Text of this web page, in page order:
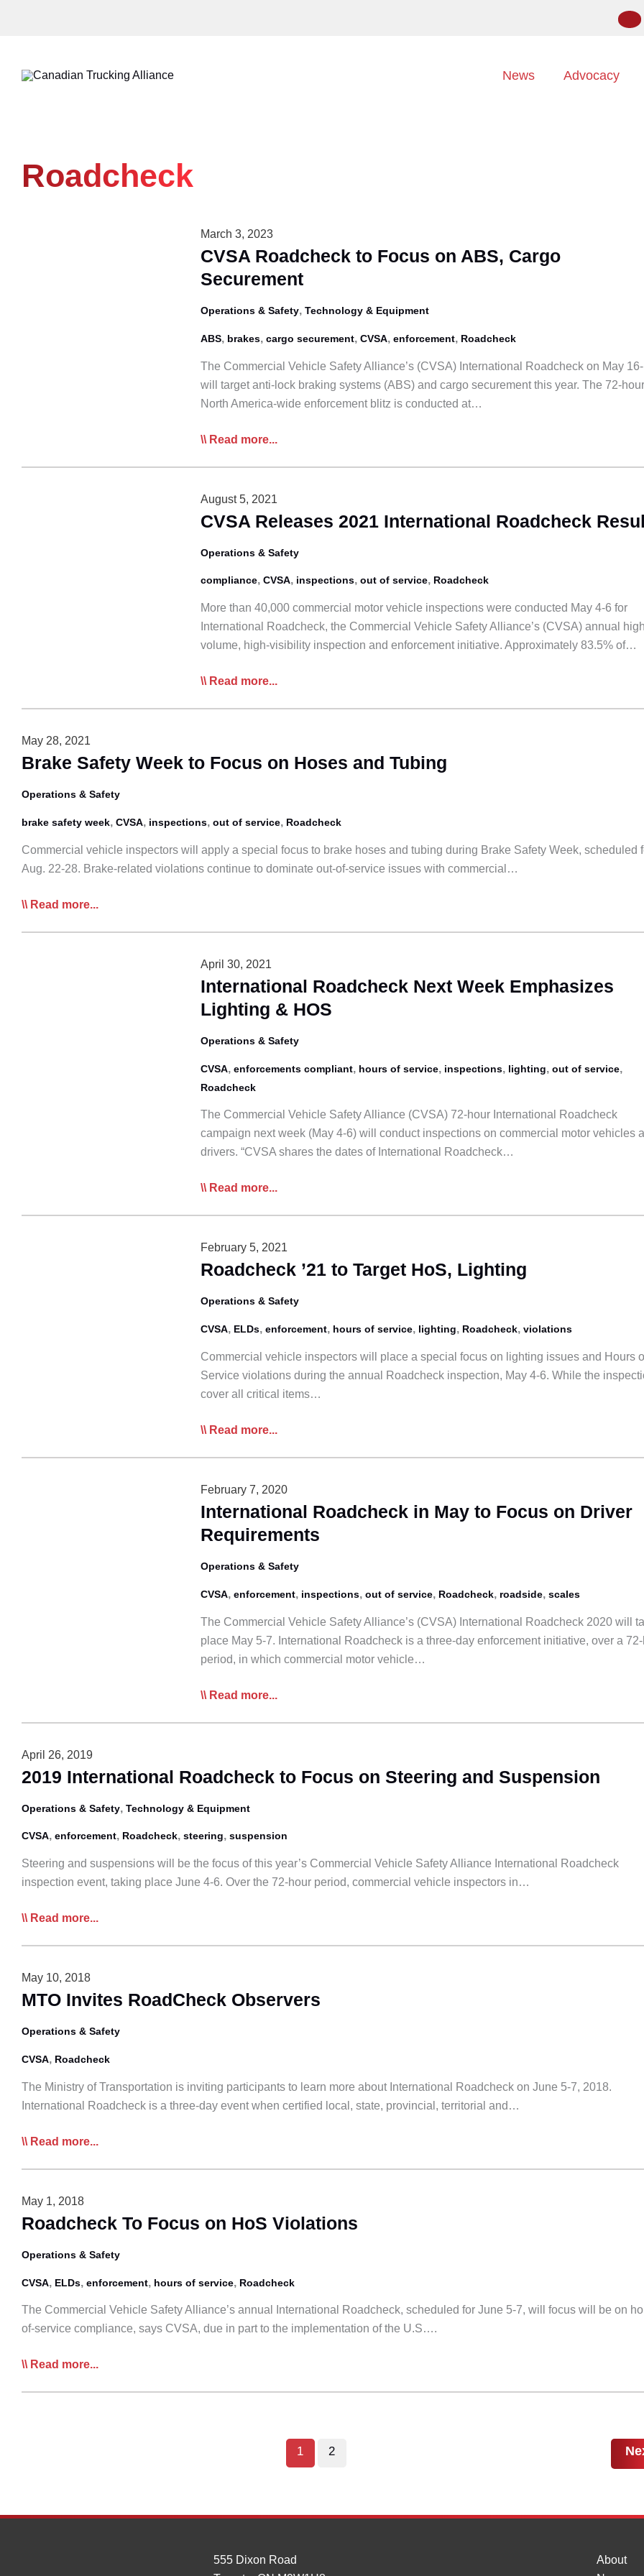
News Advocacy
Roadcheck
March 3, 2023
CVSA Roadcheck to Focus on ABS, Cargo
Securement
Operations & Safety, Technology & Equipment
ABS, brakes, cargo securement, CVSA, enforcement, Roadcheck
The Commercial Vehicle Safety Alliance’s (CVSA) International Roadcheck on May
will target anti-lock braking systems (ABS) and cargo securement this year. The 72-hour
North America-wide enforcement blitz is conducted at…
CVSA
Focus
on
Cargo
Read more...
August 5, 2021
CVSA Releases 2021 International Roadcheck
Operations & Safety
compliance, CVSA, inspections, out of service, Roadcheck
More than 40,000 commercial motor vehicle inspections were conducted May 4-6 for
International Roadcheck, the Commercial Vehicle Safety Alliance’s (CVSA) annual
volume, high-visibility inspection and enforcement initiative. Approximately 83.5% of…
CVSA
Roadcheck
Read more...
May 28, 2021
Brake Safety Week to Focus on Hoses and Tubing
Operations & Safety
brake safety week, CVSA, inspections, out of service, Roadcheck
Commercial vehicle inspectors will apply a special focus to brake hoses and tubing during Brake Safety Week, scheduled
Aug. 22-28. Brake-related violations continue to dominate out-of-service issues with commercial…
Brake
Read more...
April 30, 2021
International Roadcheck Next Week Emphasizes
Lighting & HOS
Operations & Safety
CVSA, enforcements compliant, hours of service, inspections, lighting, out of service,
Roadcheck
The Commercial Vehicle Safety Alliance (CVSA) 72-hour International Roadcheck
campaign next week (May 4-6) will conduct inspections on commercial motor vehicles
drivers. “CVSA shares the dates of International Roadcheck…
International
Week
Emphasizes
&
Read more...
February 5, 2021
Roadcheck ’21 to Target HoS, Lighting
Operations & Safety
CVSA, ELDs, enforcement, hours of service, lighting, Roadcheck, violations
Commercial vehicle inspectors will place a special focus on lighting issues and Hours
Service violations during the annual Roadcheck inspection, May 4-6. While the
cover all critical items…
Roadcheck
Target
HoS,
Read more...
February 7, 2020
International Roadcheck in May to Focus on Driver
Requirements
Operations & Safety
CVSA, enforcement, inspections, out of service, Roadcheck, roadside, scales
The Commercial Vehicle Safety Alliance’s (CVSA) International Roadcheck 2020 will
place May 5-7. International Roadcheck is a three-day enforcement initiative, over a
period, in which commercial motor vehicle…
International
on
Requirements
Read more...
April 26, 2019
2019 International Roadcheck to Focus on Steering and Suspension
Operations & Safety, Technology & Equipment
CVSA, enforcement, Roadcheck, steering, suspension
Steering and suspensions will be the focus of this year’s Commercial Vehicle Safety Alliance International Roadcheck
inspection event, taking place June 4-6. Over the 72-hour period, commercial vehicle inspectors in…
2019
to
Focus
Steering
Suspension
Read more...
May 10, 2018
MTO Invites RoadCheck Observers
Operations & Safety
CVSA, Roadcheck
The Ministry of Transportation is inviting participants to learn more about International Roadcheck on June 5-7, 2018.
International Roadcheck is a three-day event when certified local, state, provincial, territorial and…
MTO
Observers
Read more...
May 1, 2018
Roadcheck To Focus on HoS Violations
Operations & Safety
CVSA, ELDs, enforcement, hours of service, Roadcheck
The Commercial Vehicle Safety Alliance’s annual International Roadcheck, scheduled for June 5-7, will focus will be on
of-service compliance, says CVSA, due in part to the implementation of the U.S….
Roadcheck
Read more...
1 2
555 Dixon Road
About